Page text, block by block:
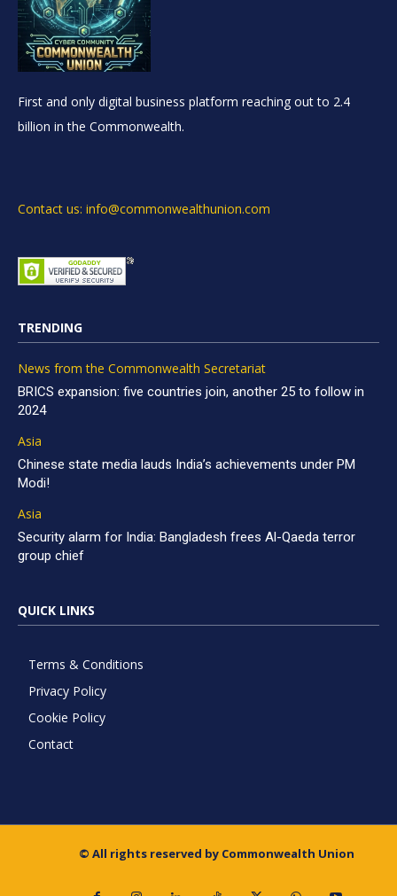
First and only digital business platform reaching out to 2.4
billion in the Commonwealth.
Contact us: info@commonwealthunion.com
TRENDING
News from the Commonwealth Secretariat
BRICS expansion: five countries join, another 25 to follow in
2024
Asia
Chinese state media lauds India’s achievements under PM
Modi!
Asia
Security alarm for India: Bangladesh frees Al-Qaeda terror
group chief
QUICK LINKS
Terms & Conditions
Privacy Policy
Cookie Policy
Contact
© All rights reserved by Commonwealth Union